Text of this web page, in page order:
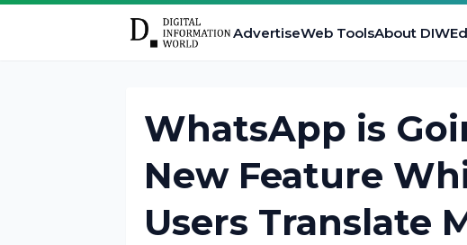
AdvertiseWeb ToolsAbout DIW
WhatsApp is
New Feature
Users Translate